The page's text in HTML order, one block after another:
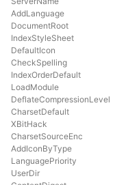
AddLanguage
DocumentRoot
IndexStyleSheet
DefaultIcon
CheckSpelling
IndexOrderDefault
LoadModule
DeflateCompressionLevel
CharsetDefault
XBitHack
CharsetSourceEnc
AddIconByType
LanguagePriority
UserDir